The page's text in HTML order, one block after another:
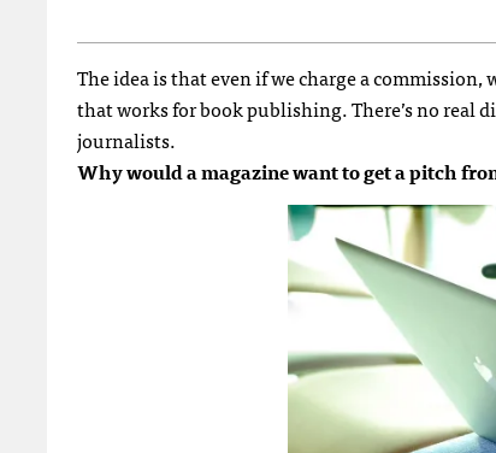
The idea is that even if we charge a commission,
that works for book publishing. There’s no real
journalists.
Why would a magazine want to get a pitch